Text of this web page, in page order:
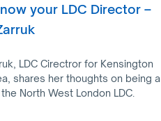
your LDC Director –
LDC Cirectror for Kensington
shares her thoughts on being a
North West London LDC.